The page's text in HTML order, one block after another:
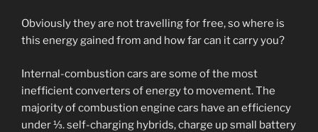
Obviously they are not travelling for free, so where is
this energy gained from and how far can it carry you?
Internal-combustion cars are some of the most
inefficient converters of energy to movement. The
majority of combustion engine cars have an efficiency
under ⅓. self-charging hybrids, charge up small battery